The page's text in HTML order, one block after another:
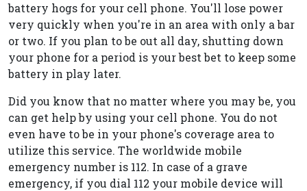
battery hogs for your cell phone. You'll lose power
very quickly when you're in an area with only a bar
or two. If you plan to be out all day, shutting down
your phone for a period is your best bet to keep some
battery in play later.
Did you know that no matter where you may be, you
can get help by using your cell phone. You do not
even have to be in your phone's coverage area to
utilize this service. The worldwide mobile
emergency number is 112. In case of a grave
emergency, if you dial 112 your mobile device will